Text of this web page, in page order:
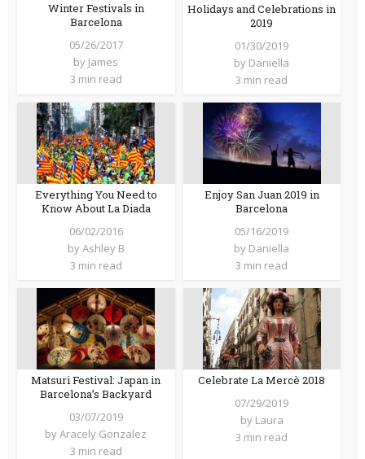
Winter Festivals in
Barcelona
05/26/2017
by James
3 min read
Holidays and Celebrations in
2019
01/30/2019
by Daniella
3 min read
Everything You Need to
Know About La Diada
06/02/2016
byAshley B
3 min read
Enjoy San Juan 2019 in
Barcelona
05/16/2019
by Daniella
3 min read
Matsuri Festival: Japan in
Barcelona’s Backyard
03/07/2019
byAracely Gonzalez
3 min read
Celebrate La Mercè 2018
07/29/2019
by Laura
3 min read